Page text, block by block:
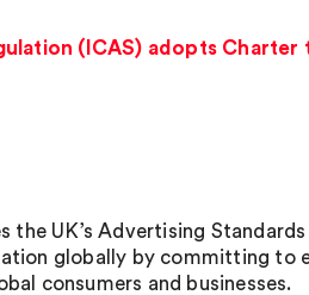
(ICAS) adopts
the UK’s Advertising
globally by committing to
consumers and businesses.